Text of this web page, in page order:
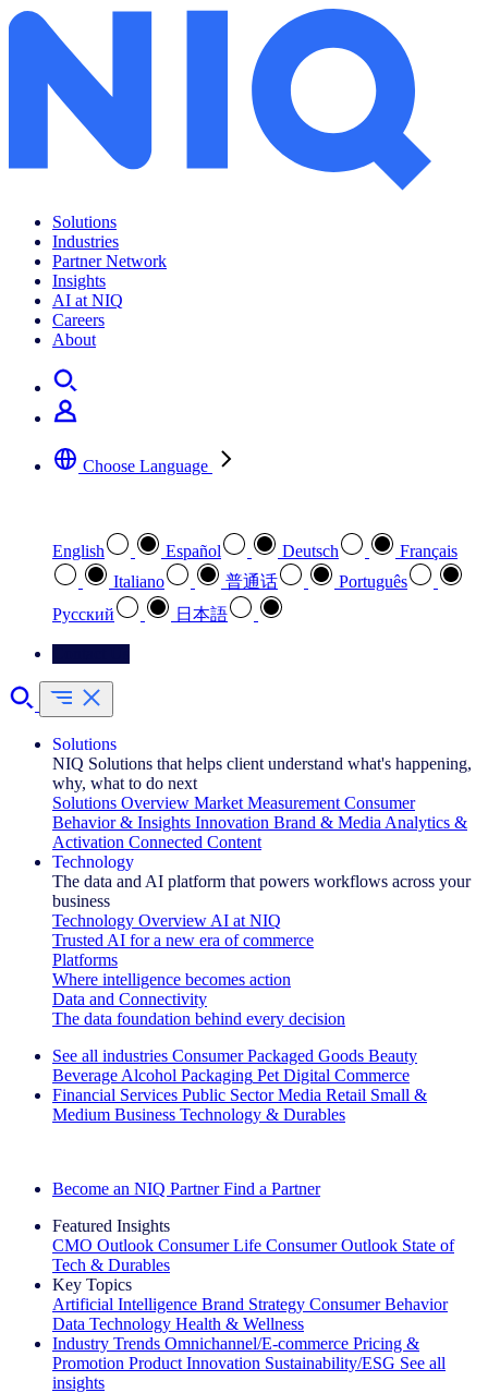
Solutions
Industries
Partner Network
Insights
AI at NIQ
Careers
About
Choose Language
English Español Deutsch
Français
Italiano
普通话
Português
Pусский
日本語
Solutions
NIQ Solutions that helps client understand what's happening,
why, what to do next
Solutions Overview Market Measurement Consumer
Behavior & Insights Innovation Brand & Media Analytics &
Activation Connected Content
Technology
The data and AI platform that powers workflows across your
business
Technology Overview AI at NIQ
Trusted AI for a new era of commerce
Platforms
Where intelligence becomes action
Data and Connectivity
The data foundation behind every decision
See all industries Consumer Packaged Goods Beauty
Beverage Alcohol Packaging Pet Digital Commerce
Financial Services Public Sector Media Retail Small &
Medium Business Technology & Durables
Become an NIQ Partner Find a Partner
Featured Insights
CMO Outlook Consumer Life Consumer Outlook State of
Tech & Durables
Key Topics
Artificial Intelligence Brand Strategy Consumer Behavior
Data Technology Health & Wellness
Industry Trends Omnichannel/E-commerce Pricing &
Promotion Product Innovation Sustainability/ESG See all
insights